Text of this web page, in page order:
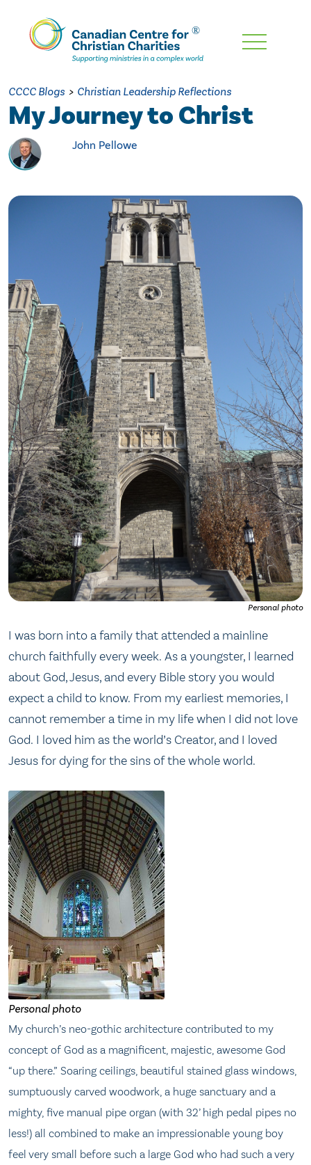
Skip
Content
CCCC Blogs > Christian Leadership Reflections
My Journey to Christ
John Pellowe
Personal photo
I was born into a family that attended a mainline
church faithfully every week. As a youngster, I learned
about God, Jesus, and every Bible story you would
expect a child to know. From my earliest memories, I
cannot remember a time in my life when I did not love
God. I loved him as the world’s Creator, and I loved
Jesus for dying for the sins of the whole world.
Personal photo
My church’s neo-gothic architecture contributed to my
concept of God as a magnificent, majestic, awesome God
“up there.” Soaring ceilings, beautiful stained glass windows,
sumptuously carved woodwork, a huge sanctuary and a
mighty, five manual pipe organ (with 32’ high pedal pipes no
less!) all combined to make an impressionable young boy
feel very small before such a large God who had such a very